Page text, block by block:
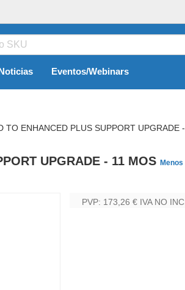
Noticias Eventos/Webinars
TO ENHANCED PLUS SUPPORT UPGRADE -
UPGRADE - 11 MOS Menos
PVP: 173,26 € IVA NO INC.